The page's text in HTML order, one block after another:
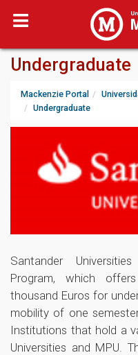
Undergraduate
Mackenzie Portal
Undergraduate
Santander
Program, which
thousand Euros for
mobility of one
Institutions that hold a
Universities and MPU.